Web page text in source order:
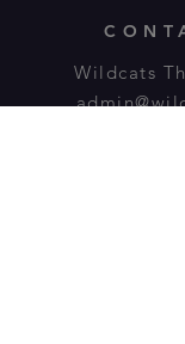
Wildcats